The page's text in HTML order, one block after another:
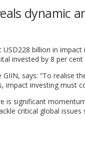
dynamic
billion in
invested by 8 per cent
says: “To realise
impact investing must
is significant
critical global